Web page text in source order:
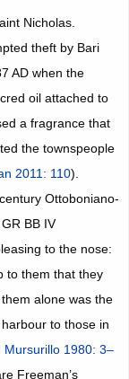
Nicholas.
theft by Bari
AD when the
oil attached to
a fragrance that
the townspeople
2011: 110).
Ottoboniano-
BB IV
to the nose:
to them that they
alone was the
to those in
Mursurillo 1980: 3–
Freeman’s